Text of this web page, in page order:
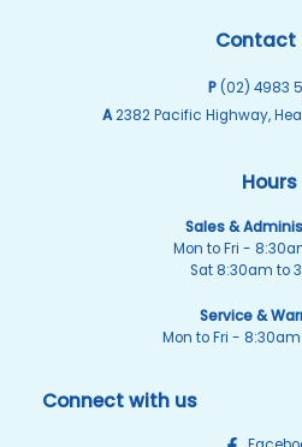
Contact
P (02) 4983
A2382 Pacific Highway,
Hours
Sales &
Mon to Fri -
Sat 8:30am to
Service &
Mon to Fri -
Connect with us